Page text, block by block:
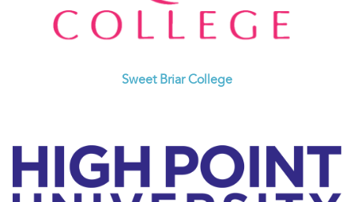
Sweet Briar College